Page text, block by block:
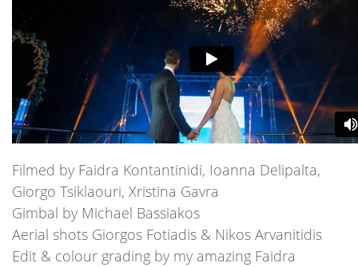
Filmed by Faidra Kontantinidi, Ioanna Delipalta,
Giorgo Tsiklaouri, Xristina Gavra
Gimbal by Michael Bassiakos
Aerial shots Giorgos Fotiadis & Nikos Arvanitidis
Edit & colour grading by my amazing Faidra